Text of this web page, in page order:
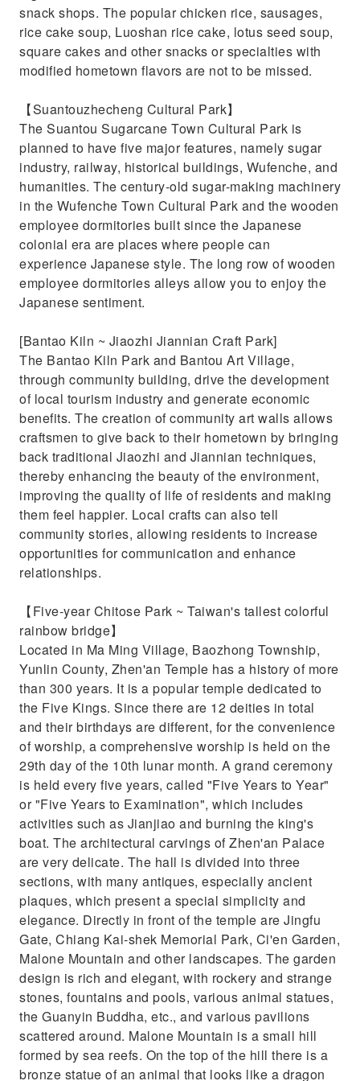
snack shops. The popular chicken rice, sausages,
rice cake soup, Luoshan rice cake, lotus seed soup,
square cakes and other snacks or specialties with
modified hometown flavors are not to be missed.
【Suantouzhecheng Cultural Park】
The Suantou Sugarcane Town Cultural Park is
planned to have five major features, namely sugar
industry, railway, historical buildings, Wufenche, and
humanities. The century-old sugar-making machinery
in the Wufenche Town Cultural Park and the wooden
employee dormitories built since the Japanese
colonial era are places where people can
experience Japanese style. The long row of wooden
employee dormitories alleys allow you to enjoy the
Japanese sentiment.
[Bantao Kiln ~ Jiaozhi Jiannian Craft Park]
The Bantao Kiln Park and Bantou Art Village,
through community building, drive the development
of local tourism industry and generate economic
benefits. The creation of community art walls allows
craftsmen to give back to their hometown by bringing
back traditional Jiaozhi and Jiannian techniques,
thereby enhancing the beauty of the environment,
improving the quality of life of residents and making
them feel happier. Local crafts can also tell
community stories, allowing residents to increase
opportunities for communication and enhance
relationships.
【Five-year Chitose Park ~ Taiwan's tallest colorful
rainbow bridge】
Located in Ma Ming Village, Baozhong Township,
Yunlin County, Zhen'an Temple has a history of more
than 300 years. It is a popular temple dedicated to
the Five Kings. Since there are 12 deities in total
and their birthdays are different, for the convenience
of worship, a comprehensive worship is held on the
29th day of the 10th lunar month. A grand ceremony
is held every five years, called "Five Years to Year"
or "Five Years to Examination", which includes
activities such as Jianjiao and burning the king's
boat. The architectural carvings of Zhen'an Palace
are very delicate. The hall is divided into three
sections, with many antiques, especially ancient
plaques, which present a special simplicity and
elegance. Directly in front of the temple are Jingfu
Gate, Chiang Kai-shek Memorial Park, Ci'en Garden,
Malone Mountain and other landscapes. The garden
design is rich and elegant, with rockery and strange
stones, fountains and pools, various animal statues,
the Guanyin Buddha, etc., and various pavilions
scattered around. Malone Mountain is a small hill
formed by sea reefs. On the top of the hill there is a
bronze statue of an animal that looks like a dragon